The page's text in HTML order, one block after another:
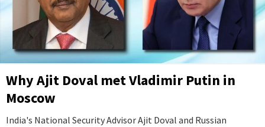
Why Ajit Doval met Vladimir Putin in
Moscow
India's National Security Advisor Ajit Doval and Russian